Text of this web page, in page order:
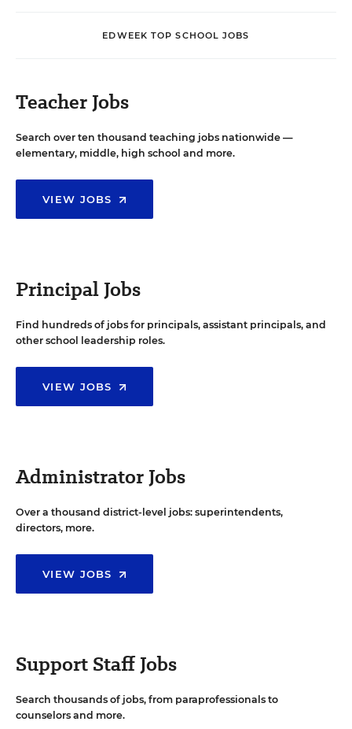
EDWEEK TOP SCHOOL JOBS
Teacher Jobs
Search over ten thousand teaching jobs nationwide —
elementary, middle, high school and more.
VIEW JOBS
Principal Jobs
Find hundreds of jobs for principals, assistant principals, and
other school leadership roles.
VIEW JOBS
Administrator Jobs
Over a thousand district-level jobs: superintendents,
directors, more.
VIEW JOBS
Support Staff Jobs
Search thousands of jobs, from paraprofessionals to
counselors and more.